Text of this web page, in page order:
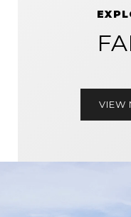
VIEW